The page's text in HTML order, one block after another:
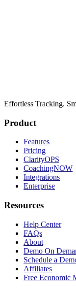
Effortless Tracking.
Product
Features
Pricing
ClarityOPS
CoachingNOW
Integrations
Enterprise
Resources
Help Center
FAQs
About
Demo On
Schedule a
Affiliates
Free Economic